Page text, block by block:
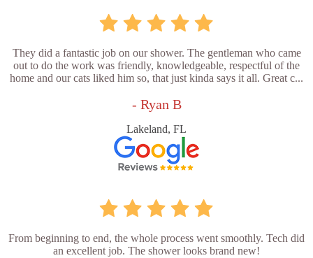
They did a fantastic job on our shower. The gentleman who came
out to do the work was friendly, knowledgeable, respectful of the
home and our cats liked him so, that just kinda says it all. Great c...
- Ryan B
Lakeland, FL
From beginning to end, the whole process went smoothly. Tech did
an excellent job. The shower looks brand new!